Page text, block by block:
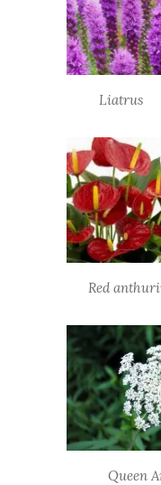
Liatrus
Red
Queen